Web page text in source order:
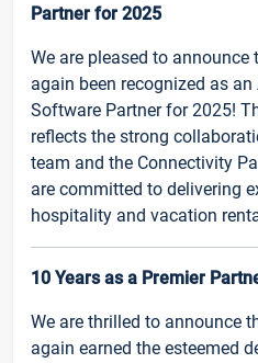
Partner for 2025
We are pleased to announce
again been recognized as
Software Partner for 2025!
reflects the strong
team and the Connectivity
are committed to delivering
hospitality and vacation
10 Years as a Premier
We are thrilled to announce
again earned the esteemed